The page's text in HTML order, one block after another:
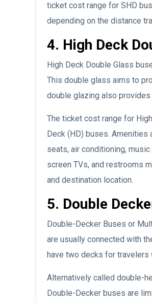
ticket cost range for SHD
depending on the distance
4. High Deck
High Deck Double Glass
This double glass aims to
double glazing also
The ticket cost range for
Deck (HD) buses.
seats, air conditioning,
screen TVs, and restrooms
and destination location.
5. Double
Double-Decker Buses or
are usually connected with
have two decks for
Alternatively called double-
Double-Decker buses are